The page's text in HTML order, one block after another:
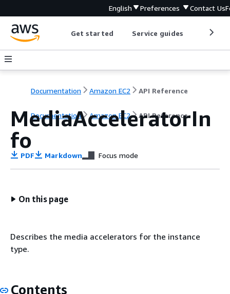
English Preferences Contact Us
Get started Service guides
Documentation Amazon EC2 API Reference
Documentation Amazon EC2 API Reference
MediaAcceleratorIn
fo
PDF Markdown Focus mode
On this page
Describes the media accelerators for the instance
type.
Contents